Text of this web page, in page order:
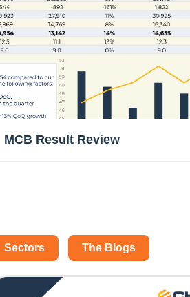
MCB Result Review
Sectors The Blogs